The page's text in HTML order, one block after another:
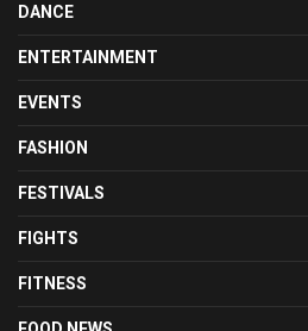
DANCE
ENTERTAINMENT
EVENTS
FASHION
FESTIVALS
FIGHTS
FITNESS